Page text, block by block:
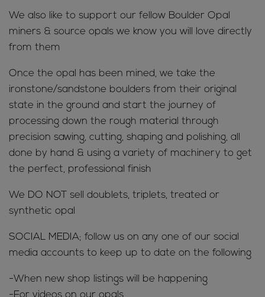
We also like to support our fellow Boulder Opal
miners & source opals we know you will love directly
from them
Once the opal has been mined, we take the
ironstone/sandstone boulders from their original
state in the ground and start the journey of
processing down the rough material through
precision sawing, cutting, shaping and polishing, all
done by hand & using a variety of machinery to get
the perfect, professional finish
We DO NOT sell doublets, triplets, treated or
synthetic opal
SOCIAL MEDIA; follow us on any one of our social
media accounts to keep up to date on the following
-When new shop listings will be happening
-For videos on our opals